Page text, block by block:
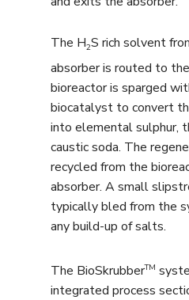
The H2S rich solvent
absorber is routed to
bioreactor is sparged
biocatalyst to convert
into elemental sulphur,
caustic soda. The
recycled from the
absorber. A small
typically bled from the
any build-up of salts.
The BioSkrubberTM
integrated process